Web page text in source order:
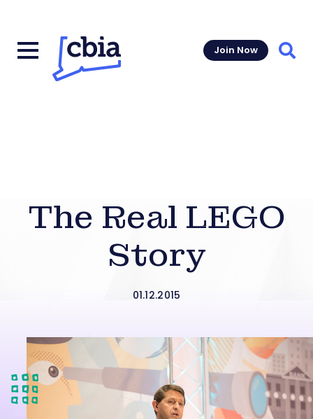
Join Now
The Real LEGO
Story
01.12.2015